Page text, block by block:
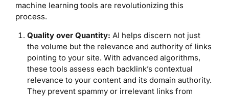
machine learning tools are revolutionizing this
process.
Quality over Quantity: AI helps discern not just
the volume but the relevance and authority of links
pointing to your site. With advanced algorithms,
these tools assess each backlink’s contextual
relevance to your content and its domain authority.
They prevent spammy or irrelevant links from